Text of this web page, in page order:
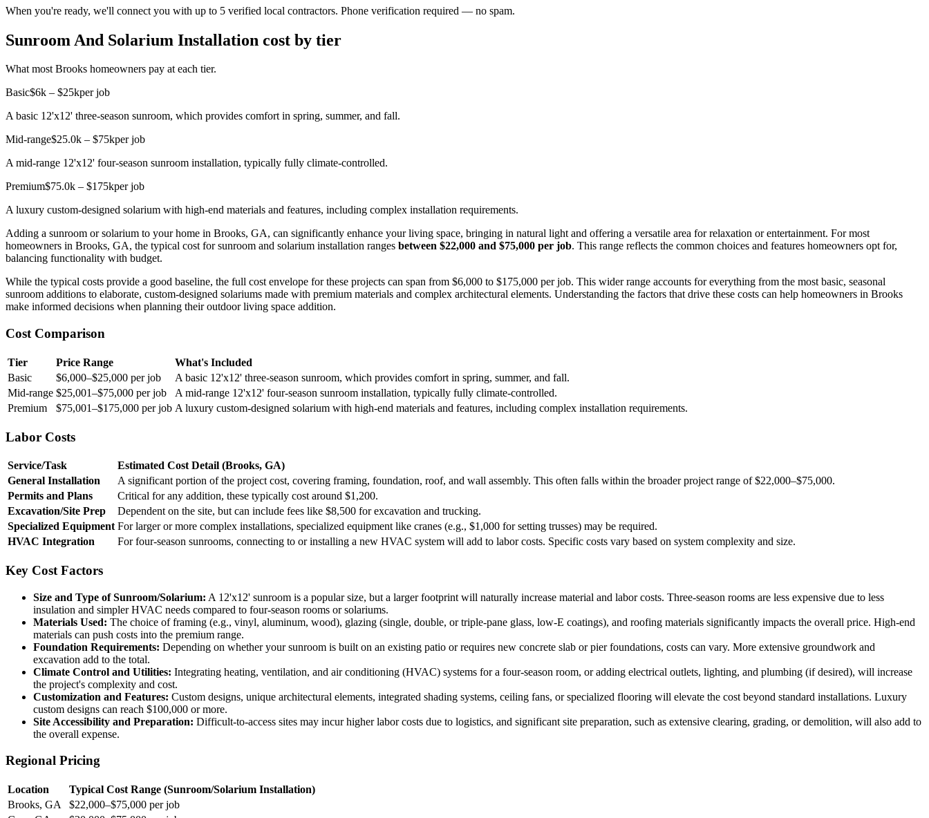
When you're ready, we'll connect you with up to 5 verified local contractors. Phone verification required — no spam.
Sunroom And Solarium Installation cost by tier
What most Brooks homeowners pay at each tier.
Basic$6k – $25kper job
A basic 12'x12' three-season sunroom, which provides comfort in spring, summer, and fall.
Mid-range$25.0k – $75kper job
A mid-range 12'x12' four-season sunroom installation, typically fully climate-controlled.
Premium$75.0k – $175kper job
A luxury custom-designed solarium with high-end materials and features, including complex installation requirements.
Adding a sunroom or solarium to your home in Brooks, GA, can significantly enhance your living space, bringing in natural light and offering a versatile area for relaxation or entertainment. For most
homeowners in Brooks, GA, the typical cost for sunroom and solarium installation ranges between $22,000 and $75,000 per job. This range reflects the common choices and features homeowners opt for,
balancing functionality with budget.
While the typical costs provide a good baseline, the full cost envelope for these projects can span from $6,000 to $175,000 per job. This wider range accounts for everything from the most basic, seasonal
sunroom additions to elaborate, custom-designed solariums made with premium materials and complex architectural elements. Understanding the factors that drive these costs can help homeowners in Brooks
make informed decisions when planning their outdoor living space addition.
Cost Comparison
Tier Price Range
What's Included
Basic
$6,000–$25,000 per job
A basic 12'x12' three-season sunroom, which provides comfort in spring, summer, and fall.
Mid-range $25,001–$75,000 per job
A mid-range 12'x12' four-season sunroom installation, typically fully climate-controlled.
Premium
$75,001–$175,000 per job A luxury custom-designed solarium with high-end materials and features, including complex installation requirements.
Labor Costs
Service/Task
Estimated Cost Detail (Brooks, GA)
General Installation
A significant portion of the project cost, covering framing, foundation, roof, and wall assembly. This often falls within the broader project range of $22,000–$75,000.
Permits and Plans
Critical for any addition, these typically cost around $1,200.
Excavation/Site Prep
Dependent on the site, but can include fees like $8,500 for excavation and trucking.
Specialized Equipment For larger or more complex installations, specialized equipment like cranes (e.g., $1,000 for setting trusses) may be required.
HVAC Integration
For four-season sunrooms, connecting to or installing a new HVAC system will add to labor costs. Specific costs vary based on system complexity and size.
Key Cost Factors
Size and Type of Sunroom/Solarium: A 12'x12' sunroom is a popular size, but a larger footprint will naturally increase material and labor costs. Three-season rooms are less expensive due to less
insulation and simpler HVAC needs compared to four-season rooms or solariums.
Materials Used: The choice of framing (e.g., vinyl, aluminum, wood), glazing (single, double, or triple-pane glass, low-E coatings), and roofing materials significantly impacts the overall price. High-end
materials can push costs into the premium range.
Foundation Requirements: Depending on whether your sunroom is built on an existing patio or requires new concrete slab or pier foundations, costs can vary. More extensive groundwork and
excavation add to the total.
Climate Control and Utilities: Integrating heating, ventilation, and air conditioning (HVAC) systems for a four-season room, or adding electrical outlets, lighting, and plumbing (if desired), will increase
the project's complexity and cost.
Customization and Features: Custom designs, unique architectural elements, integrated shading systems, ceiling fans, or specialized flooring will elevate the cost beyond standard installations. Luxury
custom designs can reach $100,000 or more.
Site Accessibility and Preparation: Difficult-to-access sites may incur higher labor costs due to logistics, and significant site preparation, such as extensive clearing, grading, or demolition, will also add to
the overall expense.
Regional Pricing
Location
Typical Cost Range (Sunroom/Solarium Installation)
Brooks, GA
$22,000–$75,000 per job